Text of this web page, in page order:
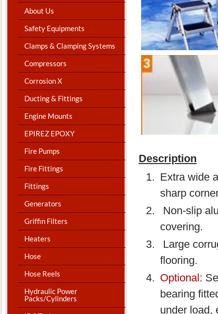
About Us
Safety Equipments
Clamps & Clamping Systems
Compressors
Corrosion X
Ducting & Fittings
Engine Mounts
EPIREZ EPOXY
Fire Pumps
Fire Fittings
Fittings
Generators
Griffin Filters
Heaters
Hose
Hose Reels
Hydraulic Power
Packs/Cylinders
Description
Extra wide
sharp
Non-slip
covering.
Large
flooring.
Optional:
bearing
under load,